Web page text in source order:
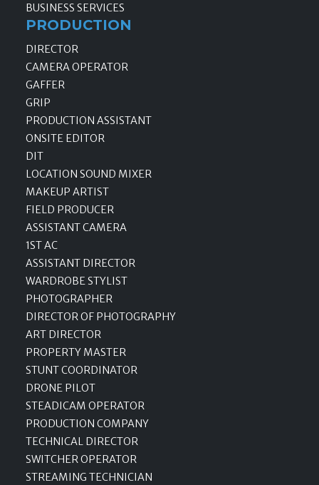
BUSINESS SERVICES
PRODUCTION
DIRECTOR
CAMERA OPERATOR
GAFFER
GRIP
PRODUCTION ASSISTANT
ONSITE EDITOR
DIT
LOCATION SOUND MIXER
MAKEUP ARTIST
FIELD PRODUCER
ASSISTANT CAMERA
1ST AC
ASSISTANT DIRECTOR
WARDROBE STYLIST
PHOTOGRAPHER
DIRECTOR OF PHOTOGRAPHY
ART DIRECTOR
PROPERTY MASTER
STUNT COORDINATOR
DRONE PILOT
STEADICAM OPERATOR
PRODUCTION COMPANY
TECHNICAL DIRECTOR
SWITCHER OPERATOR
STREAMING TECHNICIAN